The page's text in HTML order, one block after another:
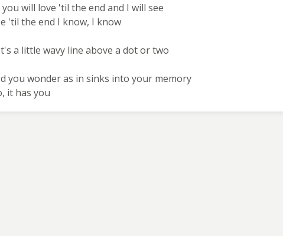
will love 'til the end and I will see
'til the end I know, I know
a little wavy line above a dot or two
you wonder as in sinks into your memory
it has you